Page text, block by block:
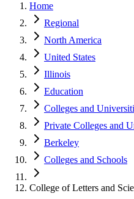
Latest Expert Reviews
Sign In
List Your Business
Home
Regional
North America
United States
Illinois
Education
Colleges and
Private Colleges and
Berkeley
Colleges and Schools
College of Letters and